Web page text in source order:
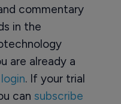
commentary
in the
are already a
login. If your trial
can subscribe